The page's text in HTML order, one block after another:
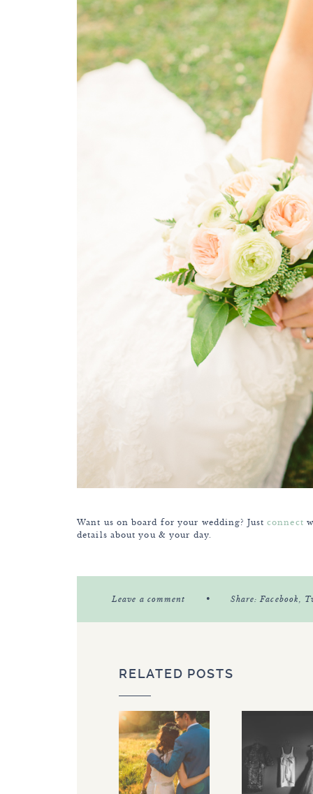
Want us on board for your wedding? Justconnect
details about you & your day.
Leave a comment • Share:Facebook,
RELATED POSTS